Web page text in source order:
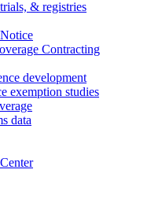
& registries
Contracting
development
exemption studies
data